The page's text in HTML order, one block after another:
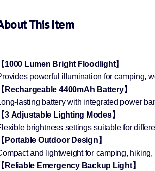
This Item
【1000 Lumen Bright Floodlight】
powerful illumination for camping,
【Rechargeable 4400mAh Battery】
lasting battery with integrated power
【3 Adjustable Lighting Modes】
brightness settings suitable for
【Portable Outdoor Design】
and lightweight for camping,
【Reliable Emergency Backup Light】